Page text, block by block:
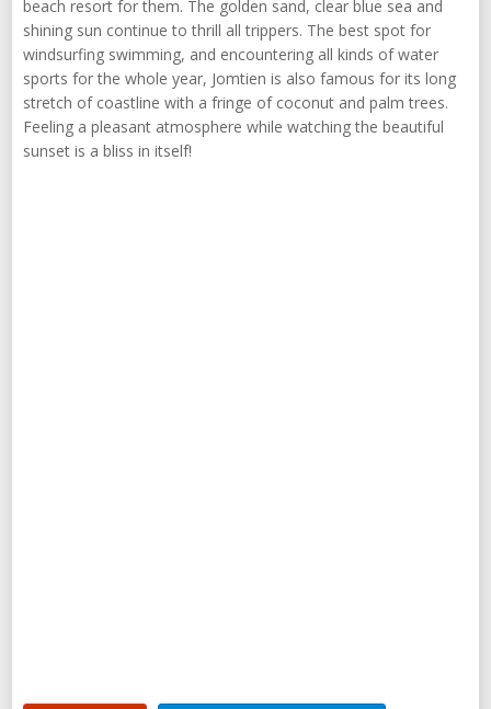
beach resort for them. The golden sand, clear blue sea and
shining sun continue to thrill all trippers. The best spot for
windsurfing swimming, and encountering all kinds of water
sports for the whole year, Jomtien is also famous for its long
stretch of coastline with a fringe of coconut and palm trees.
Feeling a pleasant atmosphere while watching the beautiful
sunset is a bliss in itself!